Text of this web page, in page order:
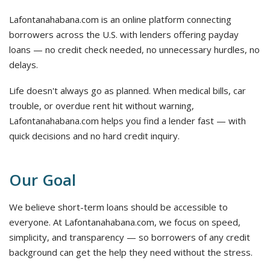
Lafontanahabana.com is an online platform connecting
borrowers across the U.S. with lenders offering payday
loans — no credit check needed, no unnecessary hurdles, no
delays.
Life doesn't always go as planned. When medical bills, car
trouble, or overdue rent hit without warning,
Lafontanahabana.com helps you find a lender fast — with
quick decisions and no hard credit inquiry.
Our Goal
We believe short-term loans should be accessible to
everyone. At Lafontanahabana.com, we focus on speed,
simplicity, and transparency — so borrowers of any credit
background can get the help they need without the stress.